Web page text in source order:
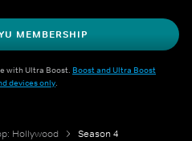
MEMBERSHIP
with Ultra Boost. Boost and Ultra Boost
devices only.
Hollywood Season 4